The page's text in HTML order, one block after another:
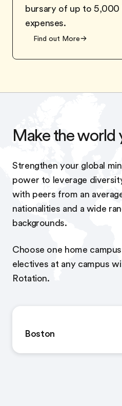
bursary of up to 5,000
expenses.
Find out More
Make the world
Strengthen your global
power to leverage
with peers from an
nationalities and a wide
backgrounds.
Choose one home
electives at any campus
Rotation.
Boston